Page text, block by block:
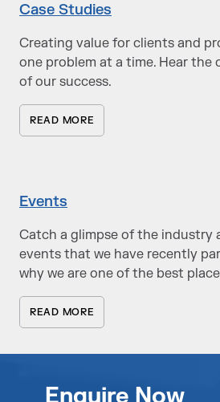
Case Studies
Creating value for clients and
one problem at a time. Hear the
of our success.
READ MORE
Events
Catch a glimpse of the industry
events that we have recently
why we are one of the best
READ MORE